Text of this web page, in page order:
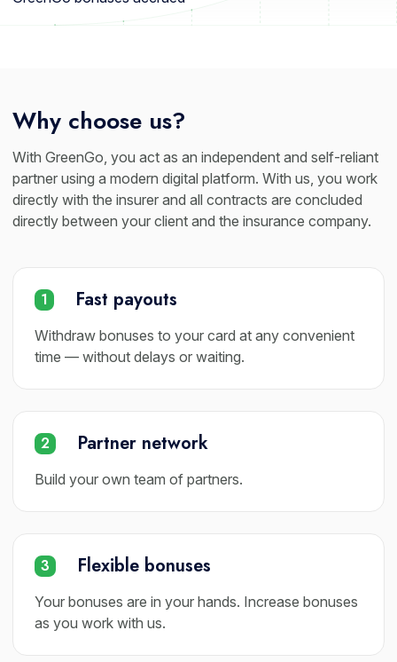
Why choose us?
With GreenGo, you act as an independent and self-reliant
partner using a modern digital platform. With us, you work
directly with the insurer and all contracts are concluded
directly between your client and the insurance company.
1 Fast payouts
Withdraw bonuses to your card at any convenient
time — without delays or waiting.
2 Partner network
Build your own team of partners.
3 Flexible bonuses
Your bonuses are in your hands. Increase bonuses
as you work with us.